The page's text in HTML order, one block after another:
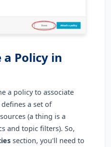
Policy in
a policy to associate
a set of
(a thing is a
and topic filters). So,
section, you'll need to